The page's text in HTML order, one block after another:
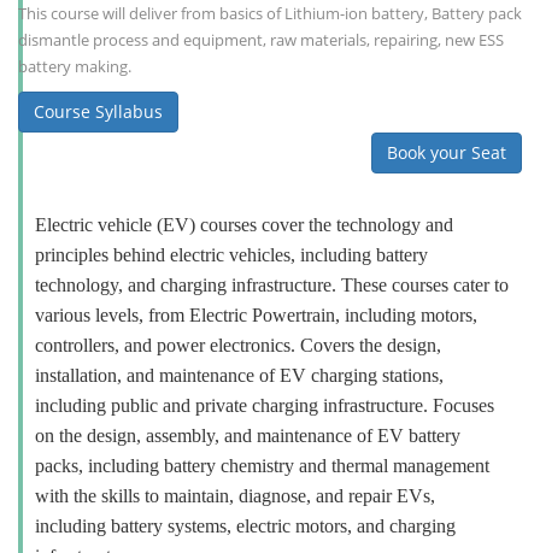
This course will deliver from basics of Lithium-ion battery, Battery pack
dismantle process and equipment, raw materials, repairing, new ESS
battery making.
Course Syllabus
Book your Seat
Electric vehicle (EV) courses cover the technology and
principles behind electric vehicles, including battery
technology, and charging infrastructure. These courses cater to
various levels, from Electric Powertrain, including motors,
controllers, and power electronics. Covers the design,
installation, and maintenance of EV charging stations,
including public and private charging infrastructure. Focuses
on the design, assembly, and maintenance of EV battery
packs, including battery chemistry and thermal management
with the skills to maintain, diagnose, and repair EVs,
including battery systems, electric motors, and charging